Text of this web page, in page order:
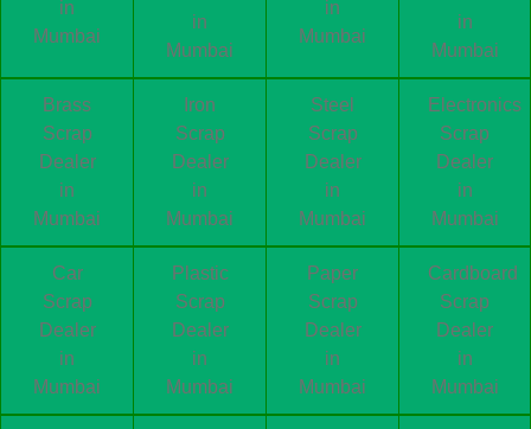
in
Mumbai
in
Mumbai
in
Mumbai
in
Mumbai
Brass
Scrap
Dealer
in
Mumbai
Iron
Scrap
Dealer
in
Mumbai
Steel
Scrap
Dealer
in
Mumbai
Electronics
Scrap
Dealer
in
Mumbai
Car
Scrap
Dealer
in
Mumbai
Plastic
Scrap
Dealer
in
Mumbai
Paper
Scrap
Dealer
in
Mumbai
Cardboard
Scrap
Dealer
in
Mumbai